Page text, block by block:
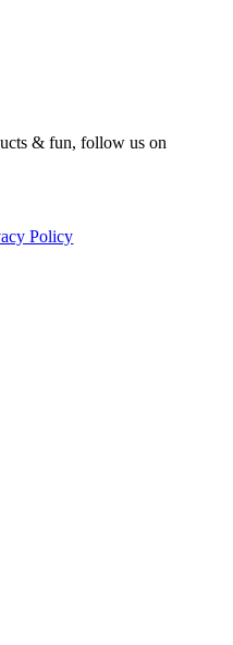
& fun, follow us on
Policy